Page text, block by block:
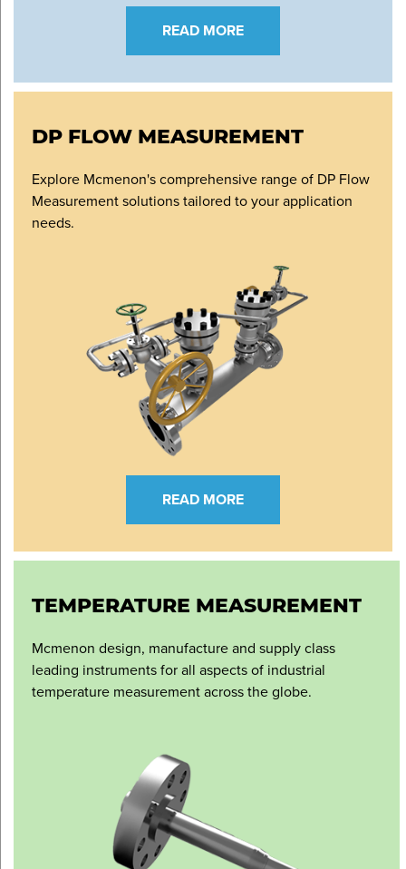
READ MORE
DP FLOW MEASUREMENT
Explore Mcmenon's comprehensive range of DP Flow
Measurement solutions tailored to your application
needs.
READ MORE
TEMPERATURE MEASUREMENT
Mcmenon design, manufacture and supply class
leading instruments for all aspects of industrial
temperature measurement across the globe.